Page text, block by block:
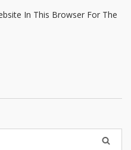
In This Browser For The